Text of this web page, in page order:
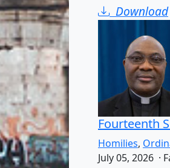
Download
Fourteenth
Homilies,
July 05, 2026 ·